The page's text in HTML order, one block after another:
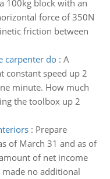
100kg block with an
force of 350N
friction between
carpenter do: A
constant speed up 2
minute. How much
the toolbox up 2
: Prepare
of March 31 and as of
of net income
no additional